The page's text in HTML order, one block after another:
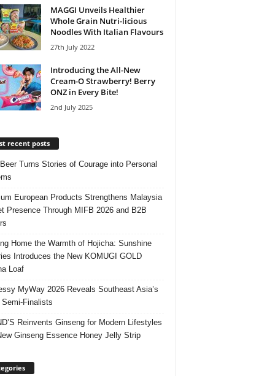
MAGGI Unveils Healthier
Whole Grain Nutri-licious
Noodles With Italian Flavours
27th July 2022
Introducing the All-New
Cream-O Strawberry! Berry
ONZ in Every Bite!
2nd July 2025
recent posts
Turns Stories of Courage into Personal
European Products Strengthens Malaysia
Presence Through MIFB 2026 and B2B
Home the Warmth of Hojicha: Sunshine
Introduces the New KOMUGI GOLD
Loaf
MyWay 2026 Reveals Southeast Asia’s
Semi-Finalists
Reinvents Ginseng for Modern Lifestyles
Ginseng Essence Honey Jelly Strip